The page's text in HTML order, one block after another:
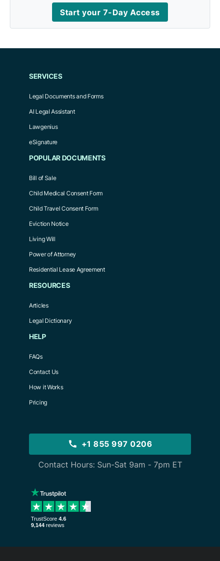
Start your 7-Day Access
SERVICES
Legal Documents and Forms
AI Legal Assistant
Lawgenius
eSignature
POPULAR DOCUMENTS
Bill of Sale
Child Medical Consent Form
Child Travel Consent Form
Eviction Notice
Living Will
Power of Attorney
Residential Lease Agreement
RESOURCES
Articles
Legal Dictionary
HELP
FAQs
Contact Us
How it Works
Pricing
+1 855 997 0206
Contact Hours: Sun-Sat 9am - 7pm ET